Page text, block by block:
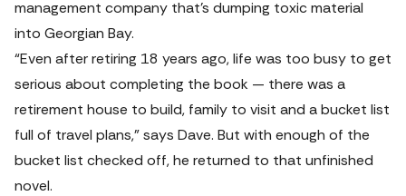
management company that’s dumping toxic material
into Georgian Bay.
“Even after retiring 18 years ago, life was too busy to get
serious about completing the book — there was a
retirement house to build, family to visit and a bucket list
full of travel plans,” says Dave. But with enough of the
bucket list checked off, he returned to that unfinished
novel.